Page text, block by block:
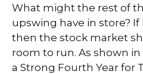
What might the rest of
upswing have in store? If
then the stock market
room to run. As shown
a Strong Fourth Year for